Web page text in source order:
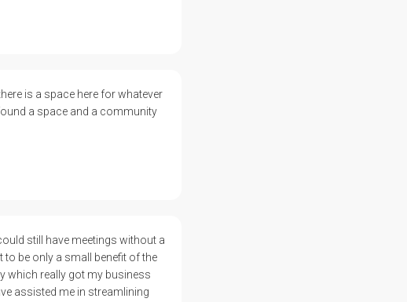
is a space here for whatever
a space and a community
still have meetings without a
be only a small benefit of the
which really got my business
assisted me in streamlining